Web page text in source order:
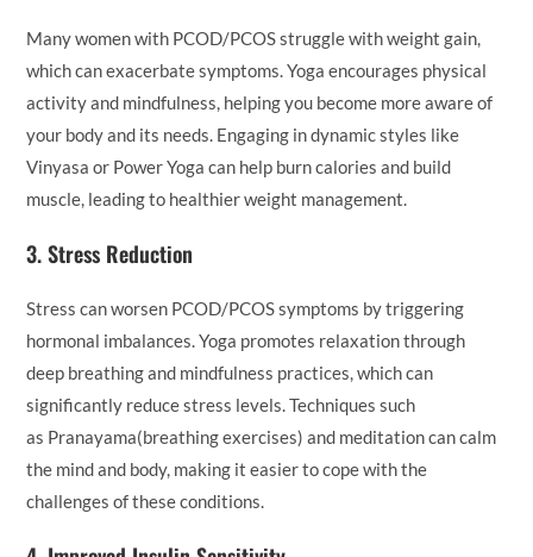
Many women with PCOD/PCOS struggle with weight gain,
which can exacerbate symptoms. Yoga encourages physical
activity and mindfulness, helping you become more aware of
your body and its needs. Engaging in dynamic styles like
Vinyasa or Power Yoga can help burn calories and build
muscle, leading to healthier weight management.
3.Stress Reduction
Stress can worsen PCOD/PCOS symptoms by triggering
hormonal imbalances. Yoga promotes relaxation through
deep breathing and mindfulness practices, which can
significantly reduce stress levels. Techniques such
as Pranayama(breathing exercises) and meditation can calm
the mind and body, making it easier to cope with the
challenges of these conditions.